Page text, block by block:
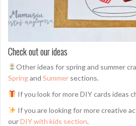
Check out our ideas
Other ideas for spring and summer
Springand Summer sections.
If you look for more DIY cards ideas
If you are looking for more creative
ourDIY with kids section.